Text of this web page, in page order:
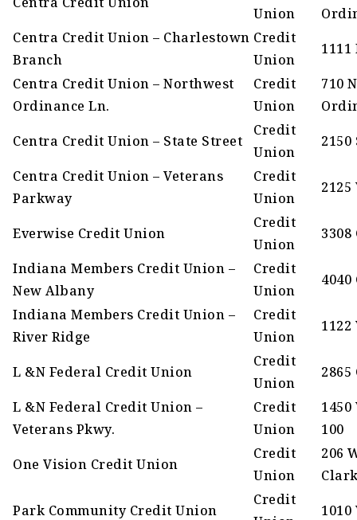
Union
Centra Credit Union – Charlestown
Branch
Credit
Union
Centra Credit Union – Northwest
Ordinance Ln.
Credit
Union
710
Centra Credit Union – State Street
Credit
Union
2150
Centra Credit Union – Veterans
Parkway
Credit
Union
Everwise Credit Union
Credit
Union
Indiana Members Credit Union –
New Albany
Credit
Union
Indiana Members Credit Union –
River Ridge
Credit
Union
L &N Federal Credit Union
Credit
Union
L &N Federal Credit Union –
Veterans Pkwy.
Credit
Union
100
One Vision Credit Union
Credit
Union
206
Park Community Credit Union
Credit